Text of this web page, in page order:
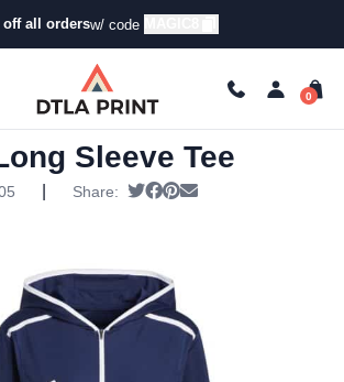
off all ordersw/ code
/Hoodies & Sweaters/Hoodies
Hooded Long Sleeve Tee
Team Issue
Sleeve Tee
Share: Tweet
Share on Facebook
Pin it